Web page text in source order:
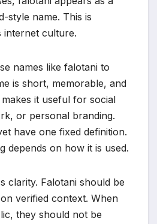
style name. This is
internet culture.
names like falotani to
is short, memorable, and
it useful for social
or personal branding.
have one fixed definition.
depends on how it is used.
clarity. Falotani should be
verified context. When
they should not be